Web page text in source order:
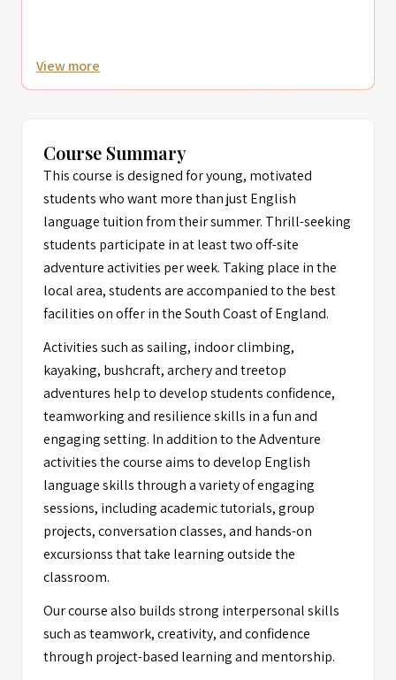
Course Summary
This course is designed for young, motivated
students who want more than just English
language tuition from their summer. Thrill-seeking
students participate in at least two off-site
adventure activities per week. Taking place in the
local area, students are accompanied to the best
facilities on offer in the South Coast of England.
Activities such as sailing, indoor climbing,
kayaking, bushcraft, archery and treetop
adventures help to develop students confidence,
teamworking and resilience skills in a fun and
engaging setting. In addition to the Adventure
activities the course aims to develop English
language skills through a variety of engaging
sessions, including academic tutorials, group
projects, conversation classes, and hands-on
excursionss that take learning outside the
classroom.
Our course also builds strong interpersonal skills
such as teamwork, creativity, and confidence
through project-based learning and mentorship.
View more